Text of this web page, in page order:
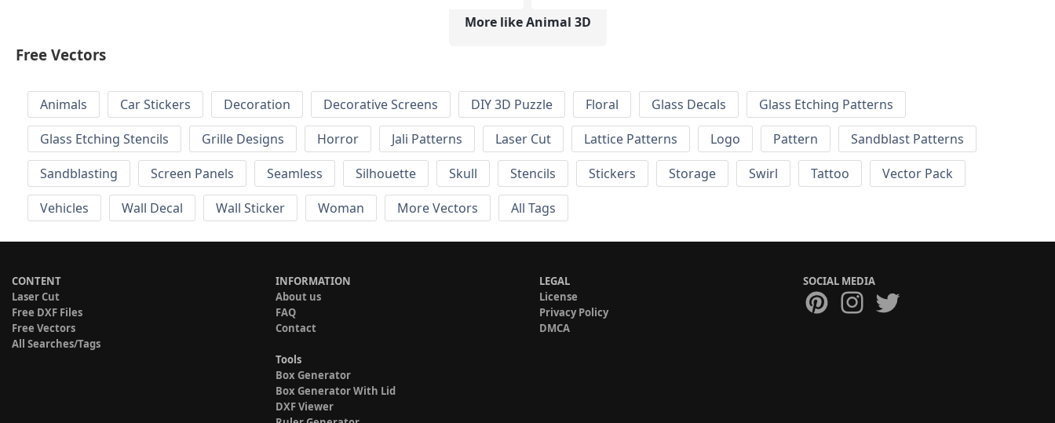
More like Animal 3D
Free Vectors
Animals Car Stickers Decoration Decorative Screens DIY 3D Puzzle Floral Glass Decals
Glass Etching Patterns
Glass Etching Stencils
Grille Designs Horror Jali Patterns Laser Cut Lattice Patterns Logo Pattern
Sandblast Patterns
Sandblasting
Screen Panels Seamless Silhouette Skull Stencils Stickers Storage Swirl Tattoo
Vector Pack
Vehicles
Wall Decal Wall Sticker Woman More Vectors All Tags
CONTENT
Laser Cut
Free DXF Files
Free Vectors
All Searches/Tags
INFORMATION
About us
FAQ
Contact
Tools
Box Generator
Box Generator With Lid
DXF Viewer
LEGAL
License
Privacy Policy
DMCA
SOCIAL MEDIA